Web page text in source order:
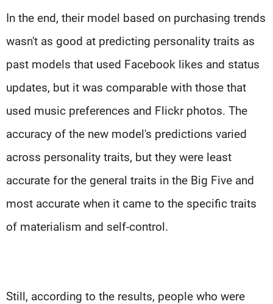
In the end, their model based on purchasing trends
wasn't as good at predicting personality traits as
past models that used Facebook likes and status
updates, but it was comparable with those that
used music preferences and Flickr photos. The
accuracy of the new model's predictions varied
across personality traits, but they were least
accurate for the general traits in the Big Five and
most accurate when it came to the specific traits
of materialism and self-control.
Still, according to the results, people who were